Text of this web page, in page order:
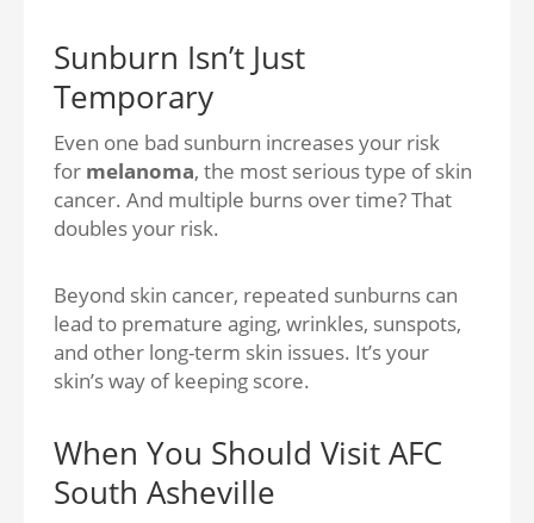
Sunburn Isn’t Just
Temporary
Even one bad sunburn increases your risk
for melanoma, the most serious type of skin
cancer. And multiple burns over time? That
doubles your risk.
Beyond skin cancer, repeated sunburns can
lead to premature aging, wrinkles, sunspots,
and other long-term skin issues. It’s your
skin’s way of keeping score.
When You Should Visit AFC
South Asheville